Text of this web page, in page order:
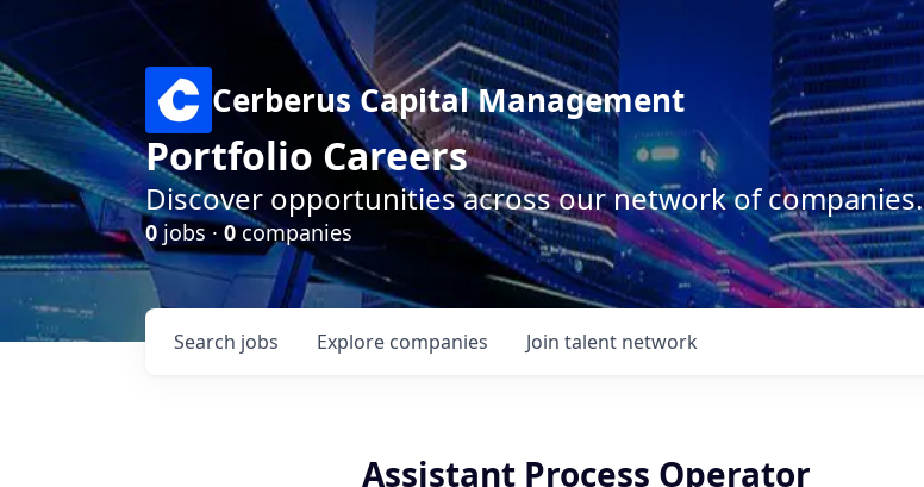
Cerberus Capital Management
Portfolio Careers
Discover opportunities across our network of companies.
0jobs ·0companies
Search jobs Explore companies Join talent network
Assistant Process Operator